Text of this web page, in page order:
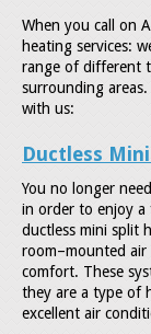
When you call on
heating services:
range of different
surrounding
with us:
Ductless
You no longer
in order to enjoy a
ductless mini split
room–mounted
comfort. These
they are a type of
excellent air